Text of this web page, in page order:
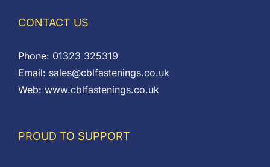
CONTACT US
Phone: 01323 325319
Email: sales@cblfastenings.co.uk
Web: www.cblfastenings.co.uk
PROUD TO SUPPORT